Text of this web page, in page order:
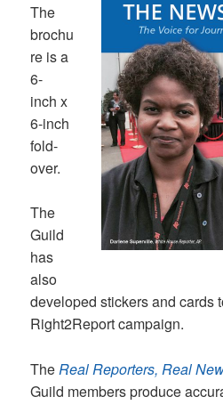
The
brochu
re is a
6-
inch x
6-inch
fold-
over.
The
Guild
has
also
developed stickers and cards
Right2Report campaign.
TheReal Reporters, Real
Guild members produce